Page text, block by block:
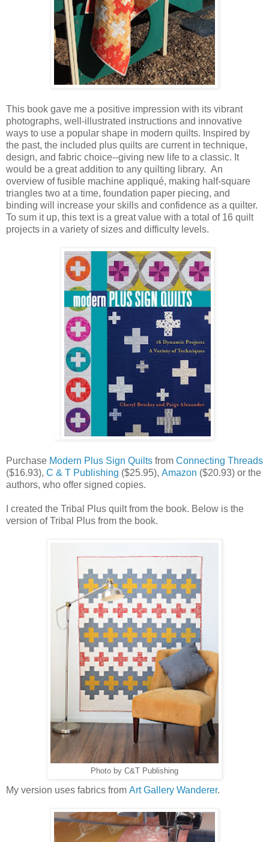
This book gave me a positive impression with its vibrant
photographs, well-illustrated instructions and innovative
ways to use a popular shape in modern quilts. Inspired by
the past, the included plus quilts are current in technique,
design, and fabric choice--giving new life to a classic. It
would be a great addition to any quilting library. An
overview of fusible machine appliqué, making half-square
triangles two at a time, foundation paper piecing, and
binding will increase your skills and confidence as a quilter.
To sum it up, this text is a great value with a total of 16 quilt
projects in a variety of sizes and difficulty levels.
Purchase Modern Plus Sign Quilts from Connecting Threads
($16.93), C & T Publishing ($25.95), Amazon ($20.93) or the
authors, who offer signed copies.
I created the Tribal Plus quilt from the book. Below is the
version of Tribal Plus from the book.
Photo by C&T Publishing
My version uses fabrics from Art Gallery Wanderer.